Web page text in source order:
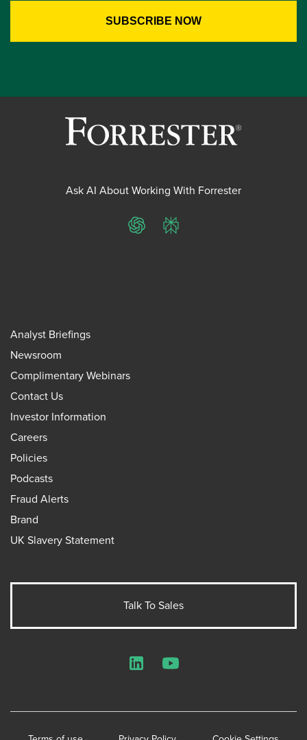
Ask AI About Working With Forrester
ChatGPTPerplexity
Analyst Briefings
Newsroom
Complimentary Webinars
Contact Us
Investor Information
Careers
Policies
Podcasts
Fraud Alerts
Brand
UK Slavery Statement
Talk To Sales
LinkedInYouTube